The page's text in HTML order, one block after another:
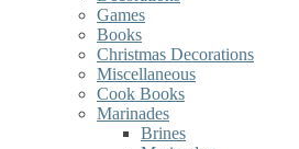
Games
Books
Christmas Decorations
Miscellaneous
Cook Books
Marinades
Brines